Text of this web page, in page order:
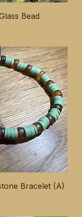
Bead
Bracelet (A)